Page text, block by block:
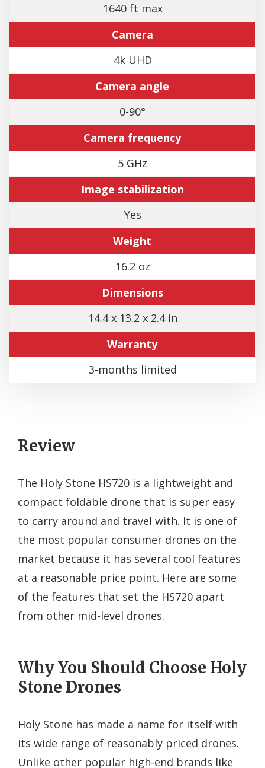
1640 ft max
Camera
4k UHD
Camera angle
0-90°
Camera frequency
5 GHz
Image stabilization
Yes
Weight
16.2 oz
Dimensions
14.4 x 13.2 x 2.4 in
Warranty
3-months limited
Review
The Holy Stone HS720 is a lightweight and
compact foldable drone that is super easy
to carry around and travel with. It is one of
the most popular consumer drones on the
market because it has several cool features
at a reasonable price point. Here are some
of the features that set the HS720 apart
from other mid-level drones.
Why You Should Choose Holy
Stone Drones
Holy Stone has made a name for itself with
its wide range of reasonably priced drones.
Unlike other popular high-end brands like